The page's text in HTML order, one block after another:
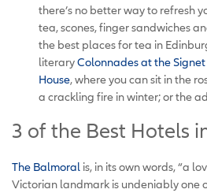
there’s no better way to refresh
tea, scones, finger sandwiches
the best places for tea in
literaryColonnades at the
House, where you can sit in the
a crackling fire in winter; or the
3 of the Best Hotels
The Balmoral is, in its own words, “a
Victorian landmark is undeniably one